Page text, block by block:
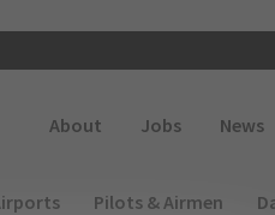
About Jobs News
Pilots & Airmen